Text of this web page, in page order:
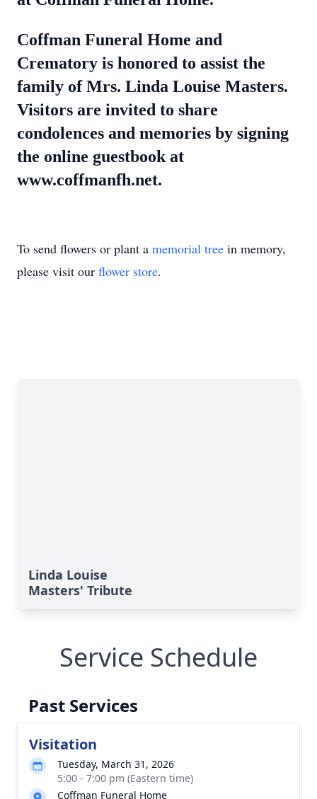
Coffman Funeral Home and
Crematory is honored to assist the
family of Mrs. Linda Louise Masters.
Visitors are invited to share
condolences and memories by signing
the online guestbook at
www.coffmanfh.net.
To send flowers or plant a memorial tree in memory,
please visit our flower store.
Linda Louise
Masters' Tribute
Service Schedule
Past Services
Visitation
Tuesday, March 31, 2026
5:00 - 7:00 pm (Eastern time)
Coffman Funeral Home